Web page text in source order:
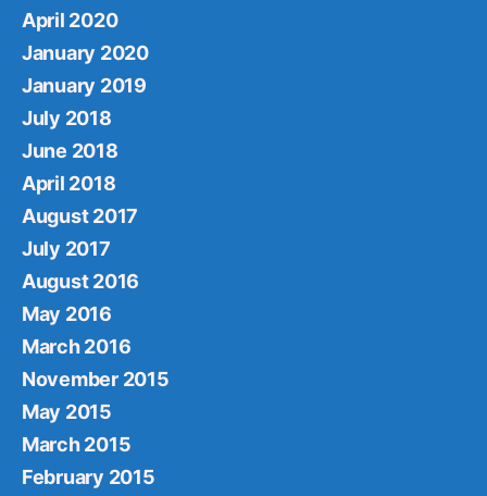
April 2020
January 2020
January 2019
July 2018
June 2018
April 2018
August 2017
July 2017
August 2016
May 2016
March 2016
November 2015
May 2015
March 2015
February 2015